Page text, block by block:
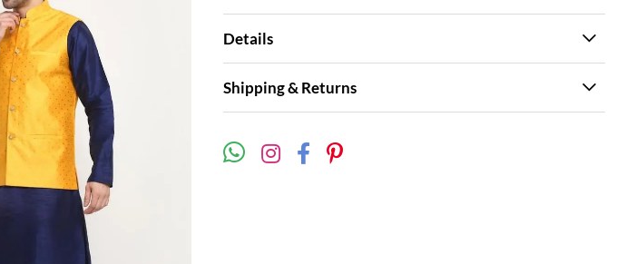
Details
Shipping & Returns